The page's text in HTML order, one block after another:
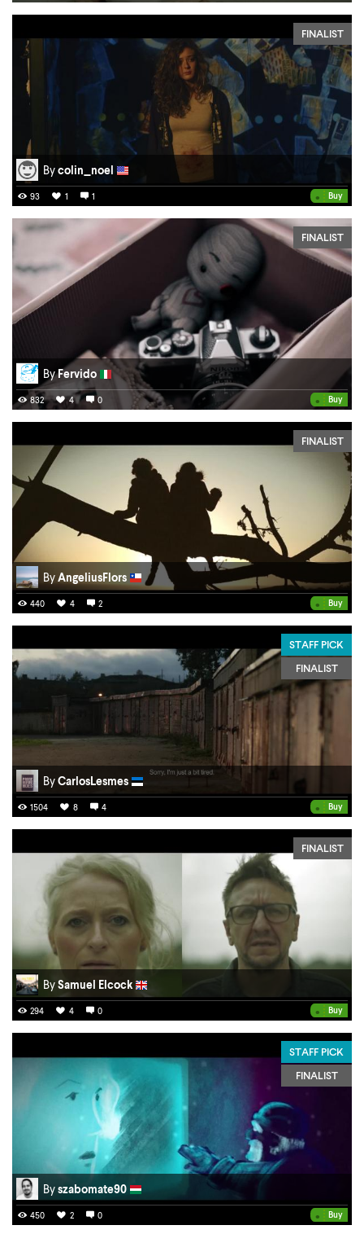
FINALIST
Bycolin_noel
• Buy
93 1 1
FINALIST
ByFervido
• Buy
832 4 0
FINALIST
ByAngeliusFlors
• Buy
440 4 2
STAFF PICK
FINALIST
ByCarlosLesmes
• Buy
1504 8 4
FINALIST
BySamuel Elcock
• Buy
294 4 0
STAFF PICK
FINALIST
Byszabomate90
• Buy
450 2 0